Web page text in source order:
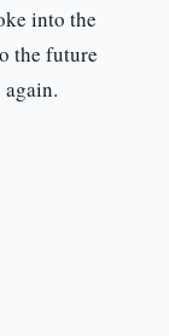
into the
the future